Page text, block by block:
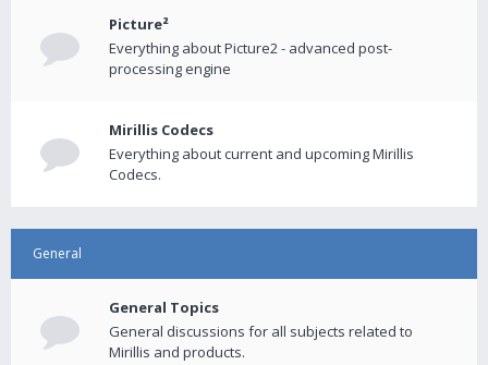
Picture²
Everything about Picture2 - advanced post-
processing engine
Mirillis Codecs
Everything about current and upcoming Mirillis
Codecs.
General
General Topics
General discussions for all subjects related to
Mirillis and products.